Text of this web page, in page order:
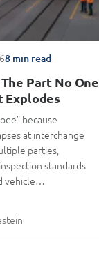
8 min read
Part No One
Explodes
because
at interchange
parties,
standards
vehicle…